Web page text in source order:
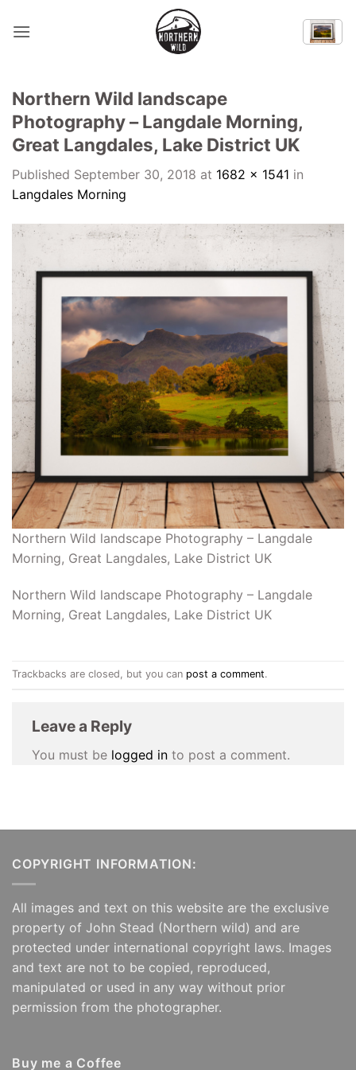
Northern Wild landscape
Photography – Langdale Morning,
Great Langdales, Lake District UK
Published September 30, 2018 at 1682 × 1541 in
Langdales Morning
Northern Wild landscape Photography – Langdale
Morning, Great Langdales, Lake District UK
Northern Wild landscape Photography – Langdale
Morning, Great Langdales, Lake District UK
Trackbacks are closed, but you can post a comment.
Leave a Reply
You must be logged in to post a comment.
COPYRIGHT INFORMATION:
All images and text on this website are the exclusive
property of John Stead (Northern wild) and are
protected under international copyright laws. Images
and text are not to be copied, reproduced,
manipulated or used in any way without prior
permission from the photographer.
Buy me a Coffee